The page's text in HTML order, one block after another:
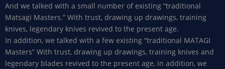
And we talked with a small number of existing “traditional
Matsagi Masters.” With trust, drawing up drawings, training
knives, legendary knives revived to the present age.
In addition, we talked with a few existing “traditional MATAGI
Masters” With trust, drawing up drawings, training knives and
legendary blades revived to the present age, in addition, we